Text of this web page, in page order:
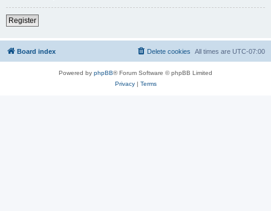
Register
Board index All times are UTC-07:00
Delete cookies
Powered by phpBB® Forum Software © phpBB Limited
Privacy| Terms